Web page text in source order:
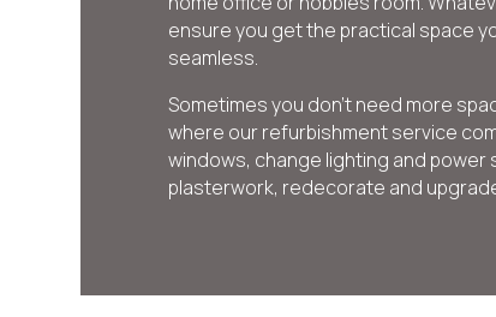
ensure you get the practical space
seamless.
Sometimes you don’t need more
where our refurbishment service
windows, change lighting and power
plasterwork, redecorate and